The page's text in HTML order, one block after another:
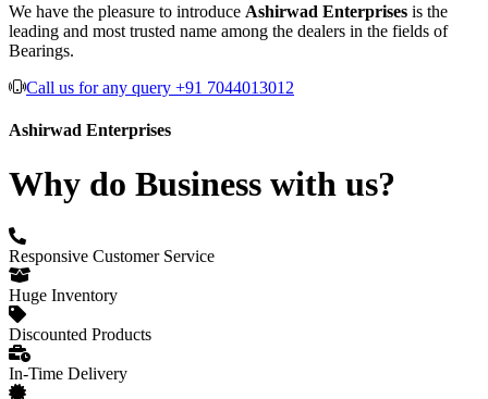
We have the pleasure to introduce Ashirwad Enterprises is the
leading and most trusted name among the dealers in the fields of
Bearings.
Call us for any query +91 7044013012
Ashirwad Enterprises
Why do Business with us?
Responsive Customer Service
Huge Inventory
Discounted Products
In-Time Delivery